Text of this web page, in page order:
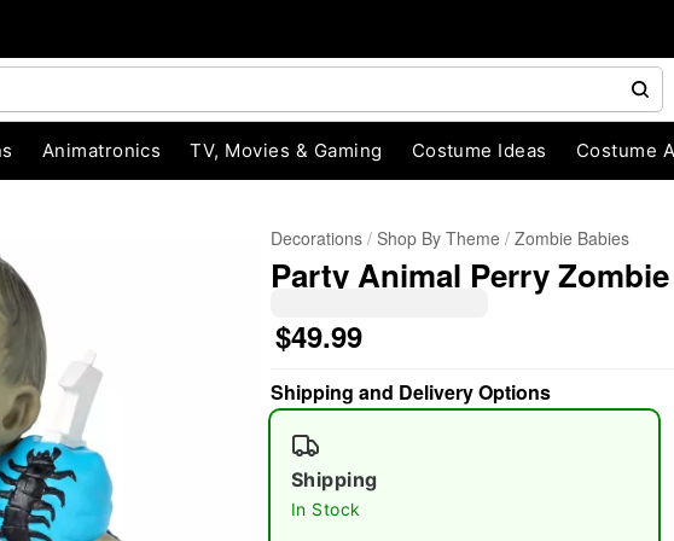
Animatronics TV, Movies & Gaming Costume Ideas Costume
Decorations Shop By Theme Zombie Babies
Party Animal Perry
$49.99
Shipping and Delivery Options
Shipping
In Stock